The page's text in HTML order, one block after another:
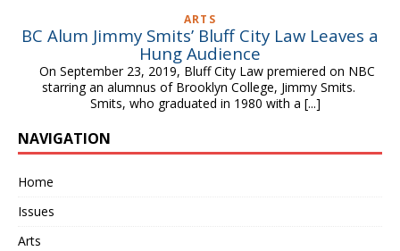
ARTS
BC Alum Jimmy Smits’ Bluff City Law Leaves a
Hung Audience
On September 23, 2019, Bluff City Law premiered on NBC
starring an alumnus of Brooklyn College, Jimmy Smits.
Smits, who graduated in 1980 with a [...]
NAVIGATION
Home
Issues
Arts